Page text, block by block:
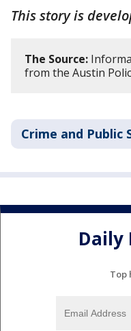
This story is
The Source:
from the Austin
Crime and Public
Daily
Top